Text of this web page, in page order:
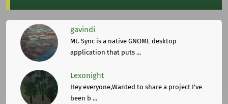
gavindi
Mt. Sync is a native GNOME desktop
application that puts ...
Lexonight
Hey everyone,Wanted to share a project I've
been b ...